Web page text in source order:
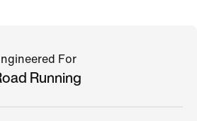
For
Running